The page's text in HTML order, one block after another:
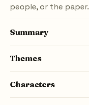
people, or the paper.
Summary
Themes
Characters